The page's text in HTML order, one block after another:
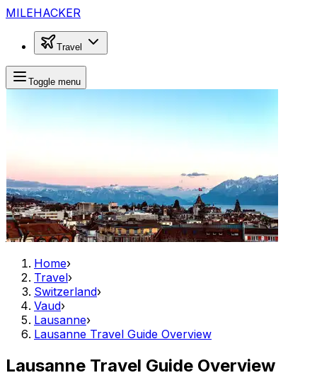
MILEHACKER
Travel
Toggle menu
Home›
Travel›
Switzerland›
Vaud›
Lausanne›
Lausanne Travel Guide Overview
Lausanne Travel Guide Overview